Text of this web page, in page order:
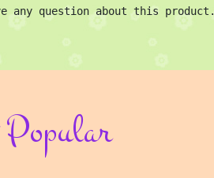
any question about this product.